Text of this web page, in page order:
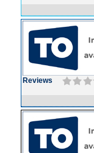
Reviews